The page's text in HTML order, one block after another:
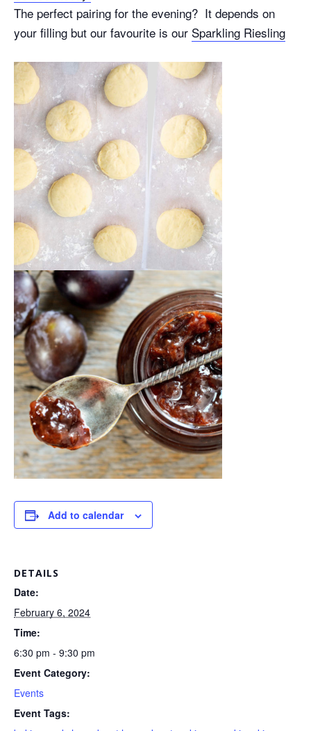
The perfect pairing for the evening? It depends on
your filling but our favourite is our Sparkling Riesling
Add to calendar
DETAILS
Date:
February 6, 2024
Time:
6:30 pm - 9:30 pm
Event Category:
Events
Event Tags: